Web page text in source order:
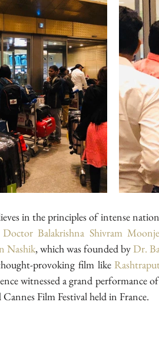
in the principles of intense
Balakrishna Shivram Moonje
Nashik, which was founded by Dr.
provoking film like
witnessed a grand performance
Film Festival held in France.